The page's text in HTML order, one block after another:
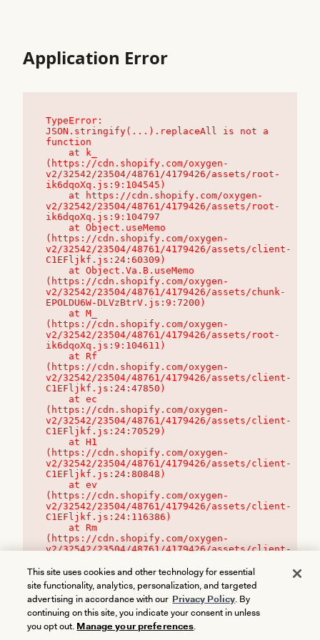
Application Error
TypeError:
JSON.stringify(...).replaceAll is not a
function
(https://cdn.shopify.com/oxygen-
v2/32542/23504/48761/4179426/assets/root-
ik6dqoXq.js:9:104545)
v2/32542/23504/48761/4179426/assets/root-
ik6dqoXq.js:9:104797
(https://cdn.shopify.com/oxygen-
v2/32542/23504/48761/4179426/assets/client-
C1EFljkf.js:24:60309)
(https://cdn.shopify.com/oxygen-
v2/32542/23504/48761/4179426/assets/chunk-
EPOLDU6W-DLVzBtrV.js:9:7200)
(https://cdn.shopify.com/oxygen-
v2/32542/23504/48761/4179426/assets/root-
ik6dqoXq.js:9:104611)
(https://cdn.shopify.com/oxygen-
v2/32542/23504/48761/4179426/assets/client-
C1EFljkf.js:24:47850)
(https://cdn.shopify.com/oxygen-
v2/32542/23504/48761/4179426/assets/client-
C1EFljkf.js:24:70529)
(https://cdn.shopify.com/oxygen-
v2/32542/23504/48761/4179426/assets/client-
C1EFljkf.js:24:80848)
(https://cdn.shopify.com/oxygen-
v2/32542/23504/48761/4179426/assets/client-
C1EFljkf.js:24:116386)
(https://cdn.shopify.com/oxygen-
v2/32542/23504/48761/4179426/assets/client-
This site uses cookies and other technology for essential
site functionality, analytics, personalization, and targeted
advertising in accordance with our Privacy Policy. By
continuing on this site, you indicate your consent in unless
you opt out. Manage your preferences.